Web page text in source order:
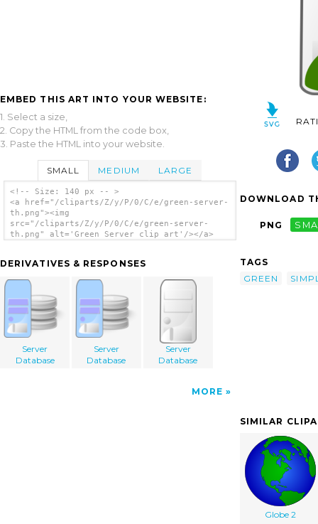
EMBED THIS ART INTO YOUR WEBSITE:
1. Select a size,
2. Copy the HTML from the code box,
3. Paste the HTML into your website.
SMALL MEDIUM LARGE
<!-- Size: 140 px -- >
<a href="/cliparts/Z/y/P/0/C/e/green-server-
th.png"><img
src="/cliparts/Z/y/P/0/C/e/green-server-
th.png" alt='Green Server clip art'/></a>
DERIVATIVES & RESPONSES
Server
Database
Server
Database
Server
Database
MORE
DOWNLOAD
PNG
TAGS
GREEN
SIMILAR
Globe 2